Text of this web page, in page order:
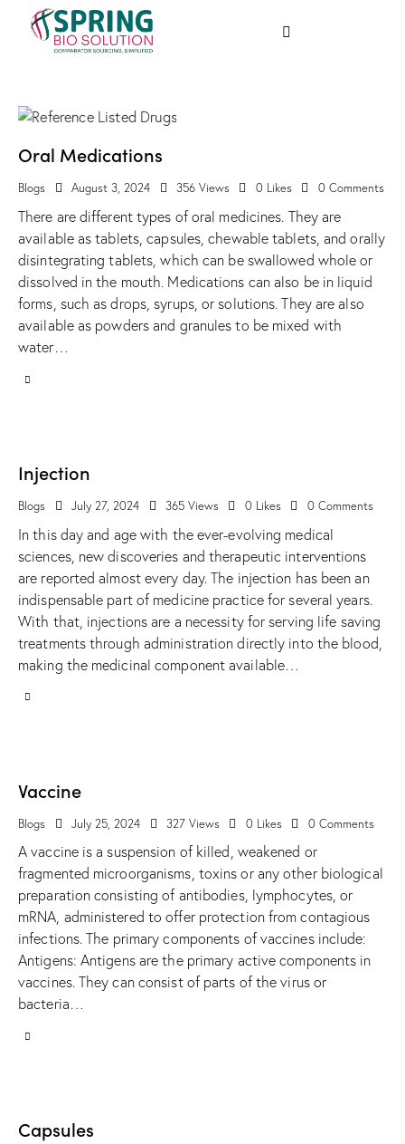
Oral Medications
Blogs August 3, 2024 356 Views 0 Likes 0 Comments
There are different types of oral medicines. They are
available as tablets, capsules, chewable tablets, and orally
disintegrating tablets, which can be swallowed whole or
dissolved in the mouth. Medications can also be in liquid
forms, such as drops, syrups, or solutions. They are also
available as powders and granules to be mixed with
water…
Injection
Blogs July 27, 2024 365 Views 0 Likes 0 Comments
In this day and age with the ever-evolving medical
sciences, new discoveries and therapeutic interventions
are reported almost every day. The injection has been an
indispensable part of medicine practice for several years.
With that, injections are a necessity for serving life saving
treatments through administration directly into the blood,
making the medicinal component available…
Vaccine
Blogs July 25, 2024 327 Views 0 Likes 0 Comments
A vaccine is a suspension of killed, weakened or
fragmented microorganisms, toxins or any other biological
preparation consisting of antibodies, lymphocytes, or
mRNA, administered to offer protection from contagious
infections. The primary components of vaccines include:
Antigens: Antigens are the primary active components in
vaccines. They can consist of parts of the virus or
bacteria…
Capsules